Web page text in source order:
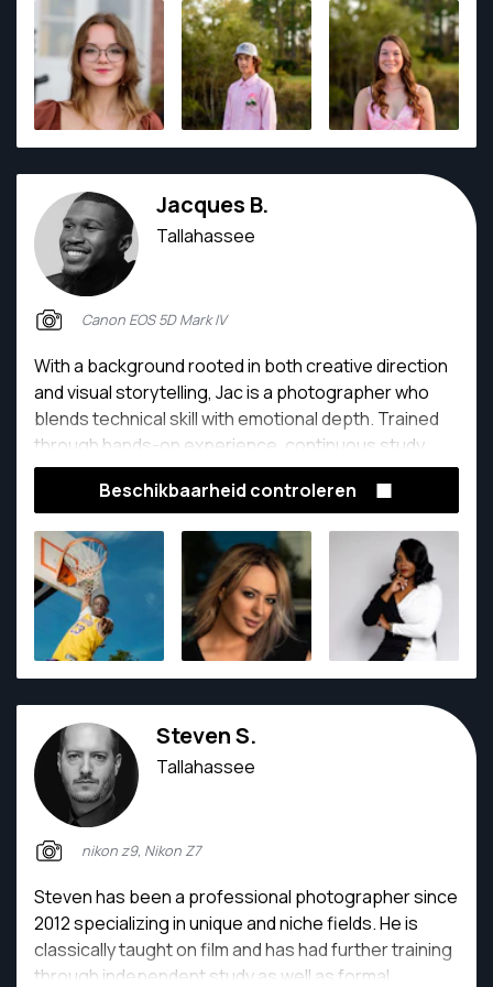
Jacques B.
Tallahassee
Canon EOS 5D Mark IV
With a background rooted in both creative direction
and visual storytelling, Jac is a photographer who
blends technical skill with emotional depth. Trained
through hands-on experience, continuous study,
and real-world client work, their passion lies in
capturing moments that feel honest, intentional, and
vision, and an eye for meaningful detail.
Beschikbaarheid controleren
Steven S.
Tallahassee
nikon z9, Nikon Z7
Steven has been a professional photographer since
2012 specializing in unique and niche fields. He is
classically taught on film and has had further training
through independent study as well as formal